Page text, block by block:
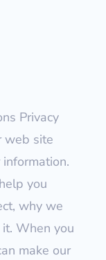
Privacy
web site
you
why we
When you
make our